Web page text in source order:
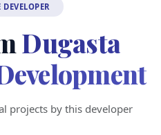
DEVELOPER
Dugasta
projects by this developer